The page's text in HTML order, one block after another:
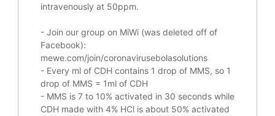
intravenously at 50ppm.
- Join our group on MiWi (was deleted off of
Facebook):
mewe.com/join/coronavirusebolasolutions
- Every ml of CDH contains 1 drop of MMS, so 1
drop of MMS = 1ml of CDH
- MMS is 7 to 10% activated in 30 seconds while
CDH made with 4% HCl is about 50% activated